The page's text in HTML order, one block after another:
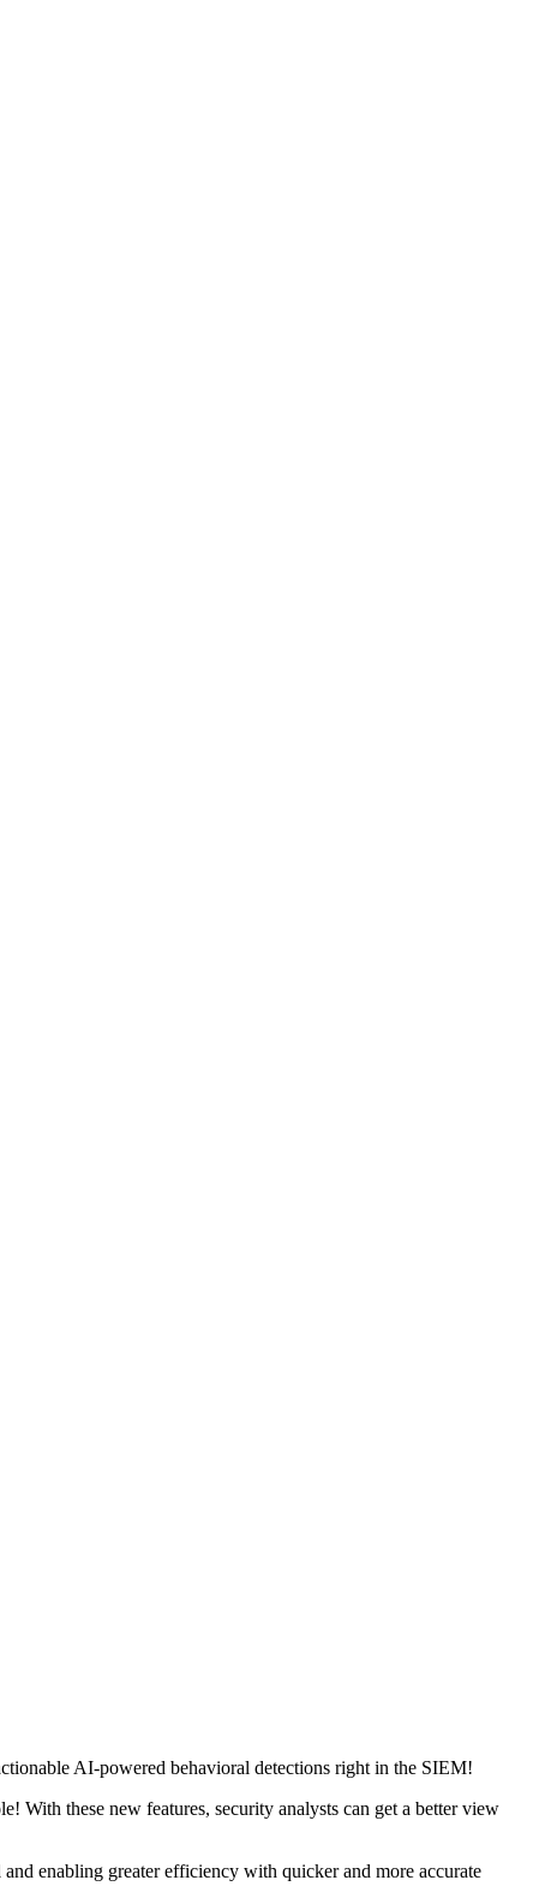
AI-powered behavioral detections right in the SIEM!
With these new features, security analysts can get a better view
enabling greater efficiency with quicker and more accurate